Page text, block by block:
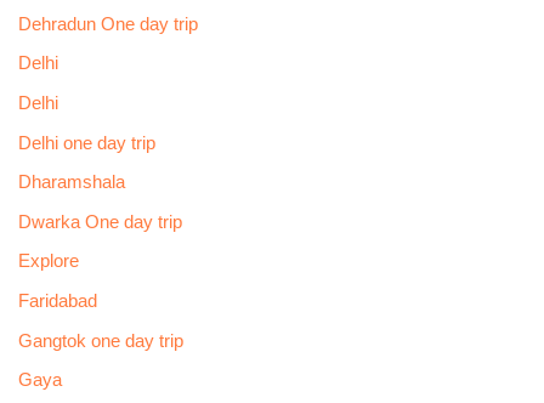
Dehradun One day trip
Delhi
Delhi
Delhi one day trip
Dharamshala
Dwarka One day trip
Explore
Faridabad
Gangtok one day trip
Gaya